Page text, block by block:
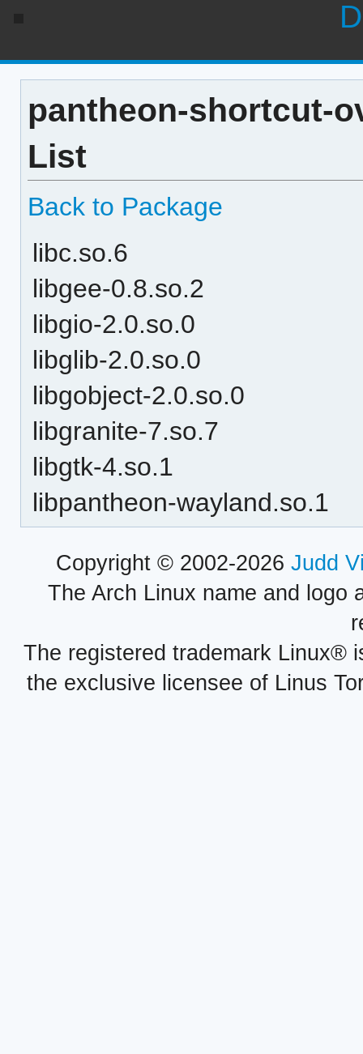
pantheon-shortcut-
List
Back to Package
libc.so.6
libgee-0.8.so.2
libgio-2.0.so.0
libglib-2.0.so.0
libgobject-2.0.so.0
libgranite-7.so.7
libgtk-4.so.1
libpantheon-wayland.so.1
Copyright © 2002-2026 Judd
The Arch Linux name and logo
The registered trademark Linux®
the exclusive licensee of Linus